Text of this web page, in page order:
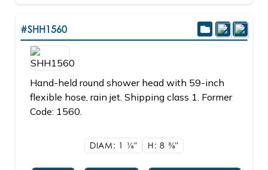
#SHH1560
Hand-held round shower head with 59-inch
flexible hose, rain jet. Shipping class 1. Former
Code: 1560.
DIAM: 1 1/8" H: 8 3/8"